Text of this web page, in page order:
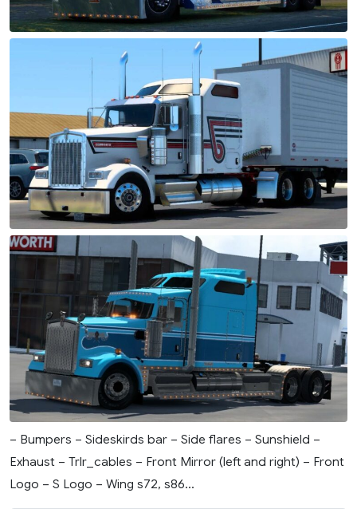
– Bumpers – Sideskirds bar – Side flares – Sunshield –
Exhaust – Trlr_cables – Front Mirror (left and right) – Front
Logo – S Logo – Wing s72, s86...